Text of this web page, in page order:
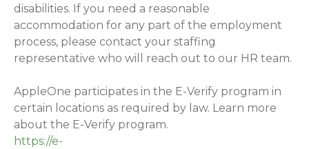
disabilities. If you need a reasonable
accommodation for any part of the employment
process, please contact your staffing
representative who will reach out to our HR team.
AppleOne participates in the E-Verify program in
certain locations as required by law. Learn more
about the E-Verify program.
https://e-